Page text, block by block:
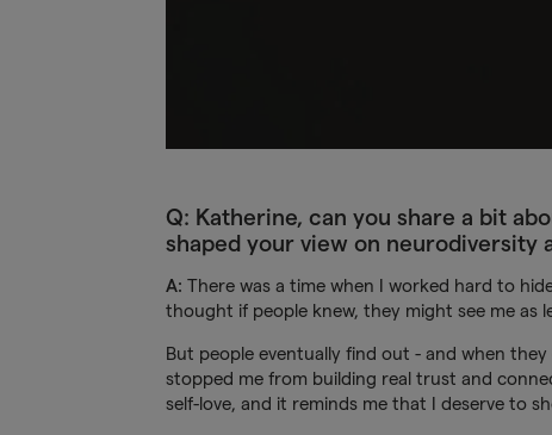
Q: Katherine, can you share a bit
shaped your view on neurodiversity
A: There was a time when I worked hard to
thought if people knew, they might see me as
But people eventually find out - and when
stopped me from building real trust and
self-love, and it reminds me that I deserve to